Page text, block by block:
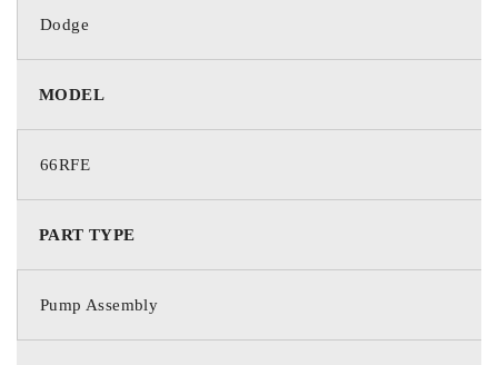
Dodge
MODEL
66RFE
PART TYPE
Pump Assembly